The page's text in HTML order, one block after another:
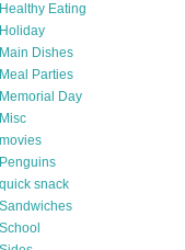
Healthy Eating
Holiday
Main Dishes
Meal Parties
Memorial Day
Misc
movies
Penguins
quick snack
Sandwiches
School